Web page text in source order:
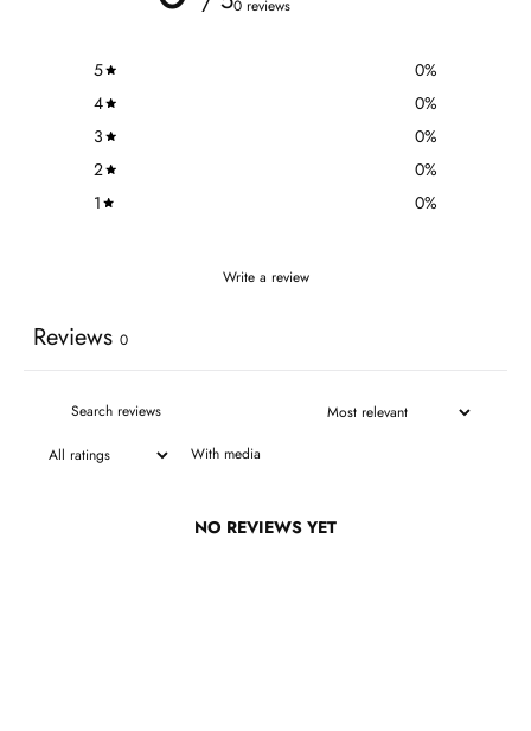
0 reviews
5 0%
4
0%
3
0%
2
0%
1
0%
Write a review
Reviews 0
With media
NO REVIEWS YET